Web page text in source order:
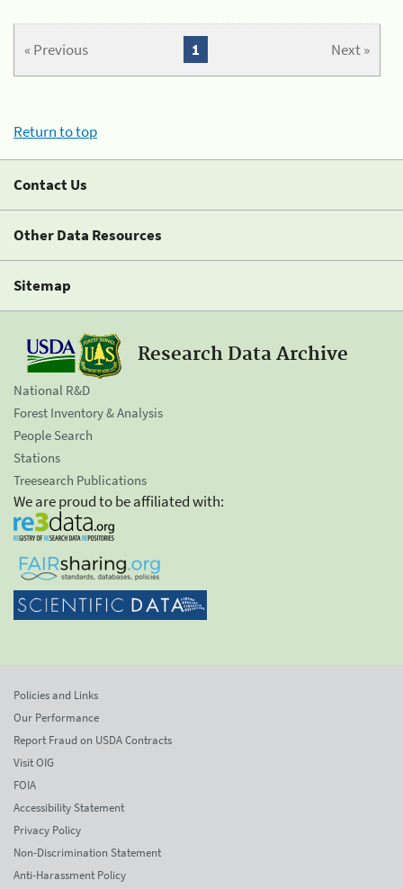
« Previous Next »
1
Return to top
Contact Us
Other Data Resources
Sitemap
Research Data Archive
National R&D
Forest Inventory & Analysis
People Search
Stations
Treesearch Publications
We are proud to be affiliated with:
Policies and Links
Our Performance
Report Fraud on USDA Contracts
Visit OIG
FOIA
Accessibility Statement
Privacy Policy
Non-Discrimination Statement
Anti-Harassment Policy